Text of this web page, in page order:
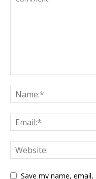
Save my name,